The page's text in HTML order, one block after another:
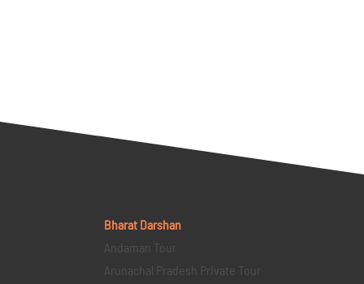
Bharat Darshan
Andaman Tour
Arunachal Pradesh Private Tour